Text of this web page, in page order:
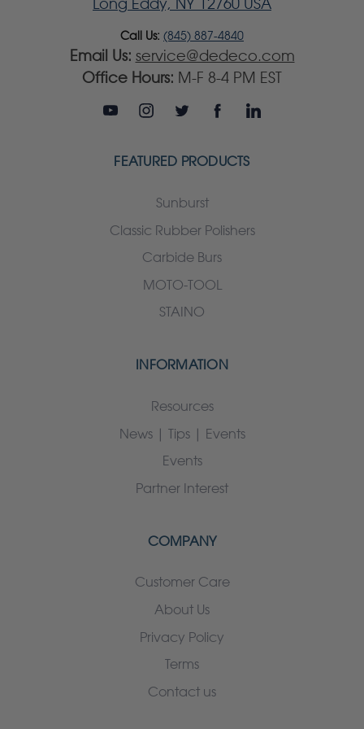
Long Eddy, NY 12760 USA
Call Us: (845) 887-4840
Email Us: service@dedeco.com
Office Hours: M-F 8-4 PM EST
FEATURED PRODUCTS
Sunburst
Classic Rubber Polishers
Carbide Burs
MOTO-TOOL
STAINO
INFORMATION
Resources
News | Tips | Events
Events
Partner Interest
COMPANY
Customer Care
About Us
Privacy Policy
Terms
Contact us